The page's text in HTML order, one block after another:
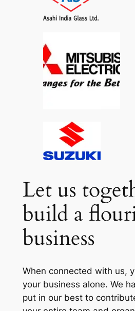
Let us
build a
business
When connected with us,
your business alone. We
put in our best to